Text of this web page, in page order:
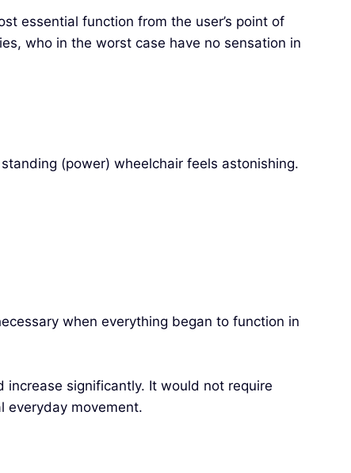
essential function from the user’s point of
who in the worst case have no sensation in
(power) wheelchair feels astonishing.
when everything began to function in
significantly. It would not require
everyday movement.